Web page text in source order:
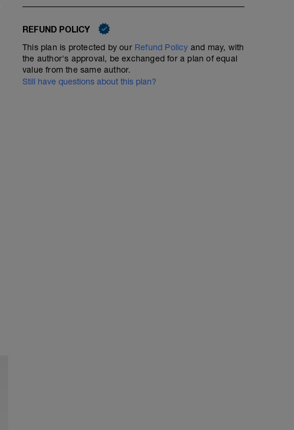
REFUND POLICY
This plan is protected by our Refund Policy and may, with
the author's approval, be exchanged for a plan of equal
value from the same author.
Still have questions about this plan?